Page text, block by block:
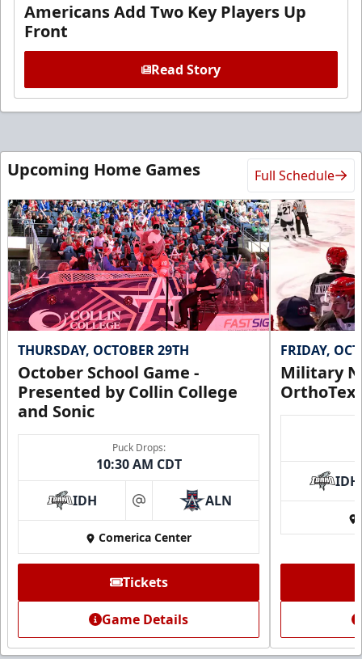
Americans Add Two Key Players Up
Front
Read Story
Upcoming Home Games Full Schedule
THURSDAY, OCTOBER 29TH
October School Game -
Presented by Collin College
and Sonic
Puck Drops:
10:30 AM CDT
IDH at ALN
Comerica Center
Tickets
Game Details
FRIDAY,
Military
IDH